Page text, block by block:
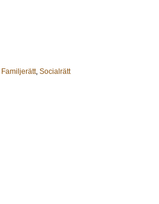
Familjerätt, Socialrätt